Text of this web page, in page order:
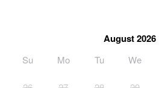
August 2026
Su Mo Tu We